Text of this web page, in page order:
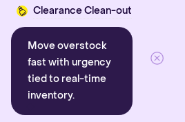
Clearance Clean-out
Move overstock
fast with urgency
tied to real-time
inventory.